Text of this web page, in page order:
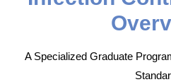
A Specialized Graduate